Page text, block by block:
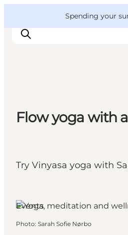
Spending your
Things to do
Outdoor and bike
Flow yoga with
Try Vinyasa yoga with
Events
Photo: Sarah Sofie Nørbo